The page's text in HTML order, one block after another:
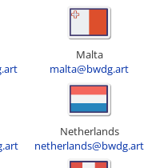
Malta
malta@bwdg.art
Netherlands
netherlands@bwdg.art